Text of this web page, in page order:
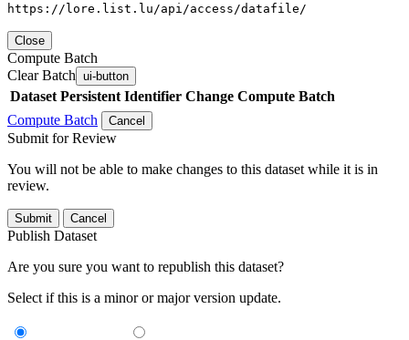
https://lore.list.lu/api/access/datafile/
Close
Compute Batch
Clear Batch ui-button
Dataset Persistent Identifier Change Compute Batch
Compute Batch
Cancel
Submit for Review
You will not be able to make changes to this dataset while it is in
review.
Submit Cancel
Publish Dataset
Are you sure you want to republish this dataset?
Select if this is a minor or major version update.